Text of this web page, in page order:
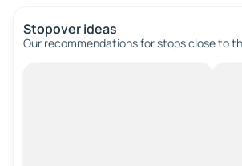
Stopover ideas
Our recommendations for stops close to